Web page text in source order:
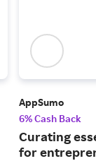
AppSumo
6% Cash Back
Curating
for